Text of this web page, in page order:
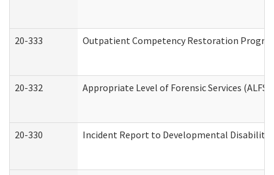
20-333 Outpatient Competency Restoration
20-332 Appropriate Level of Forensic Services
20-330 Incident Report to Developmental